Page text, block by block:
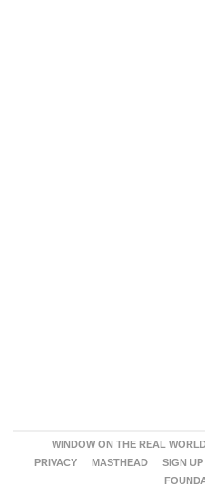
WINDOW ON THE REAL
PRIVACY
MASTHEAD SIGN